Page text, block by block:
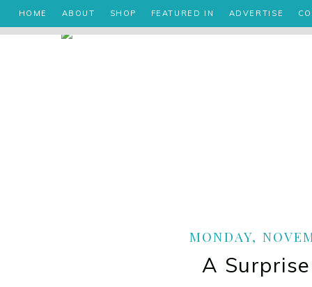
HOME ABOUT SHOP FEATURED IN ADVERTISE
MONDAY,
A